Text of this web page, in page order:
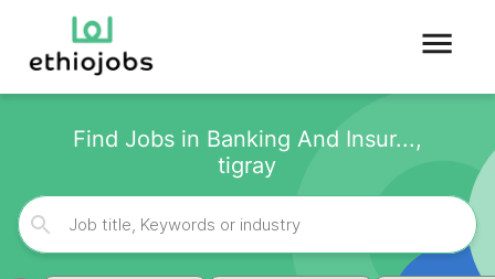
Find Jobs in Banking And Insur...,
tigray